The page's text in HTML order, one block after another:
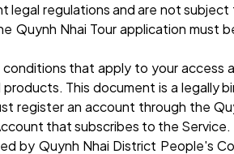
regulations and are not
Nhai Tour application must
that apply to your access
This document is a legally
register an account through the
that subscribes to the Service.
by Quynh Nhai District People's